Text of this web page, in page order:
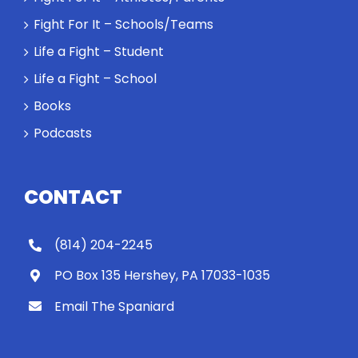
work out?
Fight For It – Schools/Teams
Life a Fight – Student
Life a Fight – School
Books
Podcasts
CONTACT
(814) 204-2245
PO Box 135 Hershey, PA 17033-1035
Email The Spaniard